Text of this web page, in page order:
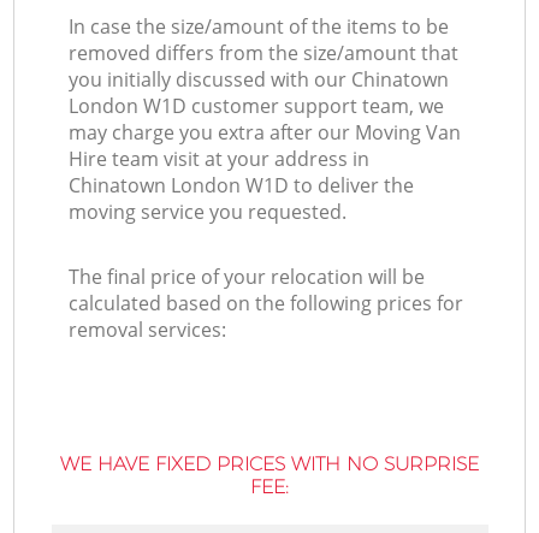
In case the size/amount of the items to be
removed differs from the size/amount that
you initially discussed with our Chinatown
London W1D customer support team, we
may charge you extra after our Moving Van
Hire team visit at your address in
Chinatown London W1D to deliver the
moving service you requested.
The final price of your relocation will be
calculated based on the following prices for
removal services:
WE HAVE FIXED PRICES WITH NO SURPRISE
FEE: